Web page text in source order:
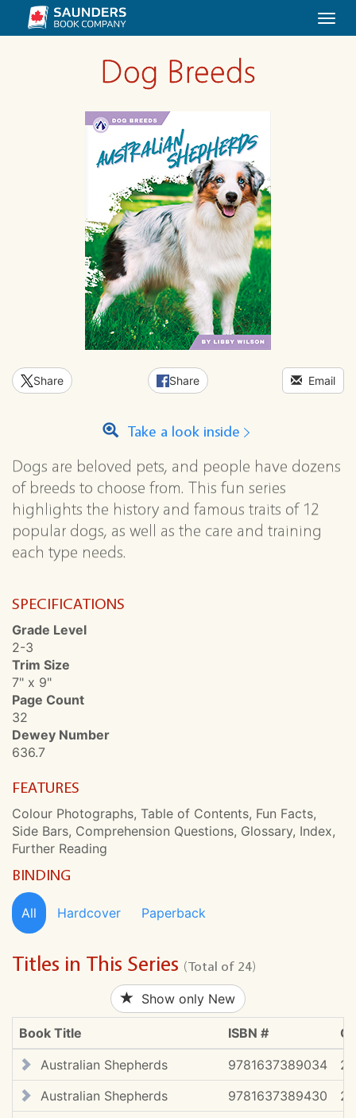
Dog Breeds
Share Share Email
Take a look inside
Dogs are beloved pets, and people have dozens
of breeds to choose from. This fun series
highlights the history and famous traits of 12
popular dogs, as well as the care and training
each type needs.
SPECIFICATIONS
Grade Level
2-3
Trim Size
7" x 9"
Page Count
32
Dewey Number
636.7
FEATURES
Colour Photographs, Table of Contents, Fun Facts,
Side Bars, Comprehension Questions, Glossary, Index,
Further Reading
BINDING
All Hardcover Paperback
Titles in This Series (Total of 24)
Show only New
Book Title ISBN #
Australian Shepherds
9781637389034
Australian Shepherds
9781637389430